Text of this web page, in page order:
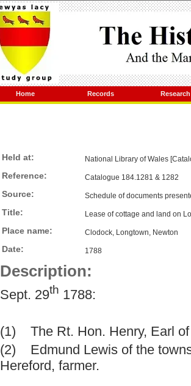
Home Records Research
Held at: National Library of Wales
Reference: Catalogue 184.1281 & 1282
Source: Schedule of documents
Title: Lease of cottage and land on
Place name: Clodock, Longtown, Newton
Date: 1788
Description:
Sept. 29th 1788:
(1) The Rt. Hon. Henry, Earl of
(2) Edmund Lewis of the
Hereford, farmer.